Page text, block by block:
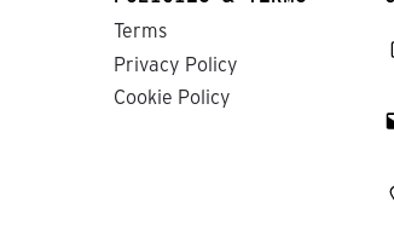
Terms
Privacy Policy
Cookie Policy